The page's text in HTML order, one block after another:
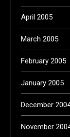
April 2005
March 2005
February 2005
January 2005
December
November